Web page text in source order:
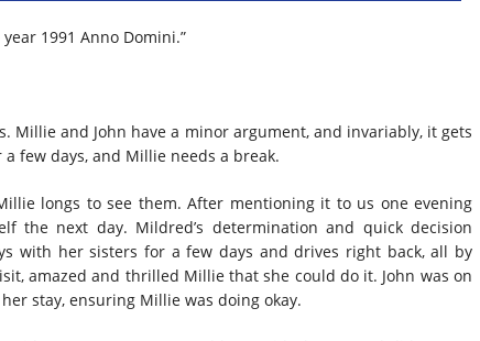
1991 Anno Domini.”
Millie and John have a minor argument, and invariably, it gets
few days, and Millie needs a break.
longs to see them. After mentioning it to us one evening
the next day. Mildred’s determination and quick decision
with her sisters for a few days and drives right back, all by
amazed and thrilled Millie that she could do it. John was on
stay, ensuring Millie was doing okay.